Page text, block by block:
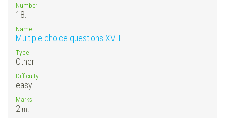
Number
18.
Name
Multiple choice questions XVIII
Type
Other
Difficulty
easy
Marks
2 m.